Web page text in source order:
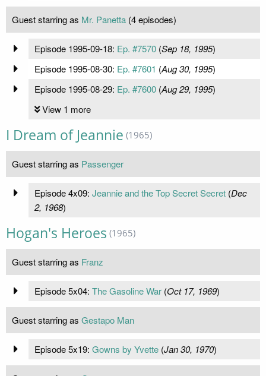
Guest starring as Mr. Panetta (4 episodes)
Episode 1995-09-18: Ep. #7570(Sep 18, 1995)
Episode 1995-08-30: Ep. #7601 (Aug 30, 1995)
Episode 1995-08-29: Ep. #7600(Aug 29, 1995)
View 1 more
I Dream of Jeannie (1965)
Guest starring as Passenger
Episode 4x09: Jeannie and the Top Secret Secret(Dec
2, 1968)
Hogan's Heroes (1965)
Guest starring as Franz
Episode 5x04: The Gasoline War(Oct 17, 1969)
Guest starring as Gestapo Man
Episode 5x19: Gowns by Yvette(Jan 30, 1970)